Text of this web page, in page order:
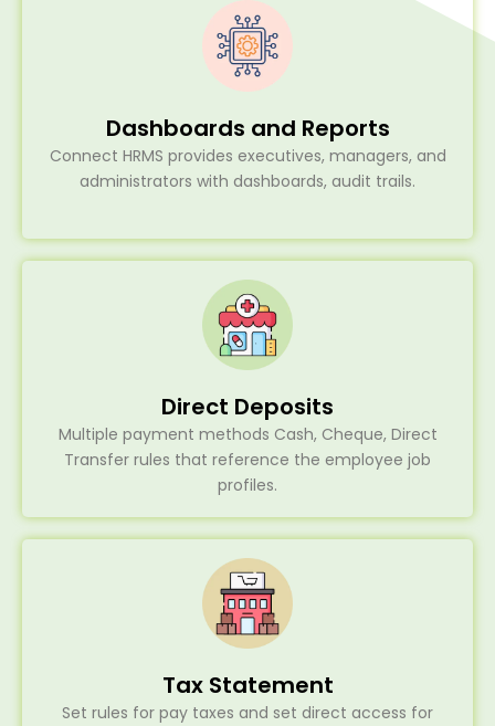
Dashboards and Reports
Connect HRMS provides executives, managers, and
administrators with dashboards, audit trails.
Direct Deposits
Multiple payment methods Cash, Cheque, Direct
Transfer rules that reference the employee job
profiles.
Tax Statement
Set rules for pay taxes and set direct access for